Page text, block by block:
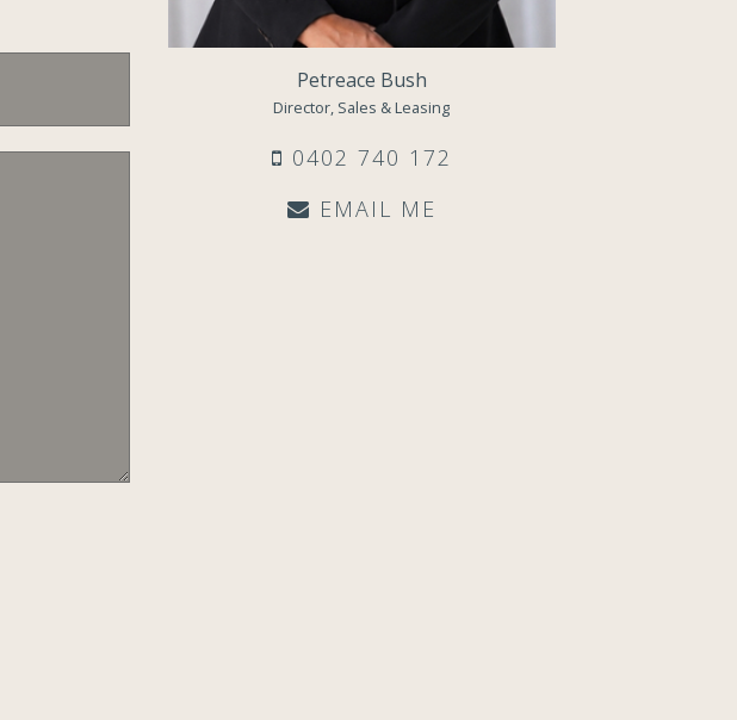
Petreace Bush
Director, Sales & Leasing
0402 740 172
EMAIL ME